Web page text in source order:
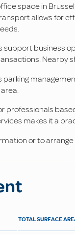
space in
allows for
support business
Nearby
parking
professionals
makes it a
or to arrange
TOTAL SURFACE